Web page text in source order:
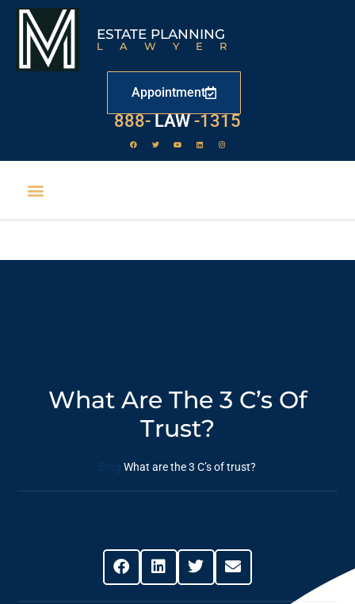
ESTATE PLANNING
LAWYER
Appointment
888- LAW
529-1315
What Are The 3 C’s Of
Trust?
Blog What are the 3 C’s of trust?